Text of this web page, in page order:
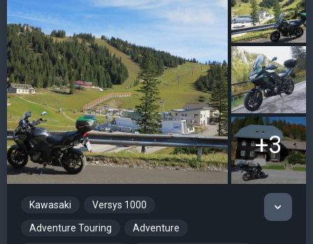
+3
Kawasaki Versys 1000
Adventure Touring Adventure